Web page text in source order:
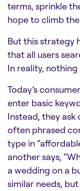
terms, sprinkle
hope to climb
But this strategy
that all users
In reality,
Today’s
enter basic
Instead, they ask
often phrased
type in
another says,
a wedding on a
similar needs,